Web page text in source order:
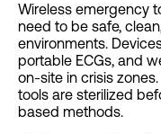
Wireless emergency
need to be safe,
environments.
portable ECGs, and
on-site in crisis
tools are sterilized
based methods.